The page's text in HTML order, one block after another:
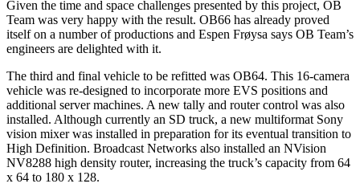
Given the time and space challenges presented by this project, OB
Team was very happy with the result. OB66 has already proved
itself on a number of productions and Espen Frøysa says OB Team’s
engineers are delighted with it.
The third and final vehicle to be refitted was OB64. This 16-camera
vehicle was re-designed to incorporate more EVS positions and
additional server machines. A new tally and router control was also
installed. Although currently an SD truck, a new multiformat Sony
vision mixer was installed in preparation for its eventual transition to
High Definition. Broadcast Networks also installed an NVision
NV8288 high density router, increasing the truck’s capacity from 64
x 64 to 180 x 128.